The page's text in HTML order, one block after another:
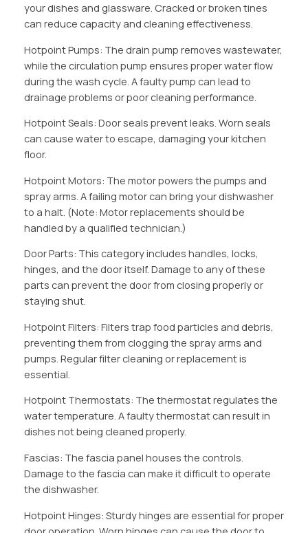
your dishes and glassware. Cracked or broken tines
can reduce capacity and cleaning effectiveness.
Hotpoint Pumps: The drain pump removes wastewater,
while the circulation pump ensures proper water flow
during the wash cycle. A faulty pump can lead to
drainage problems or poor cleaning performance.
Hotpoint Seals: Door seals prevent leaks. Worn seals
can cause water to escape, damaging your kitchen
floor.
Hotpoint Motors: The motor powers the pumps and
spray arms. A failing motor can bring your dishwasher
to a halt. (Note: Motor replacements should be
handled by a qualified technician.)
Door Parts: This category includes handles, locks,
hinges, and the door itself. Damage to any of these
parts can prevent the door from closing properly or
staying shut.
Hotpoint Filters: Filters trap food particles and debris,
preventing them from clogging the spray arms and
pumps. Regular filter cleaning or replacement is
essential.
Hotpoint Thermostats: The thermostat regulates the
water temperature. A faulty thermostat can result in
dishes not being cleaned properly.
Fascias: The fascia panel houses the controls.
Damage to the fascia can make it difficult to operate
the dishwasher.
Hotpoint Hinges: Sturdy hinges are essential for proper